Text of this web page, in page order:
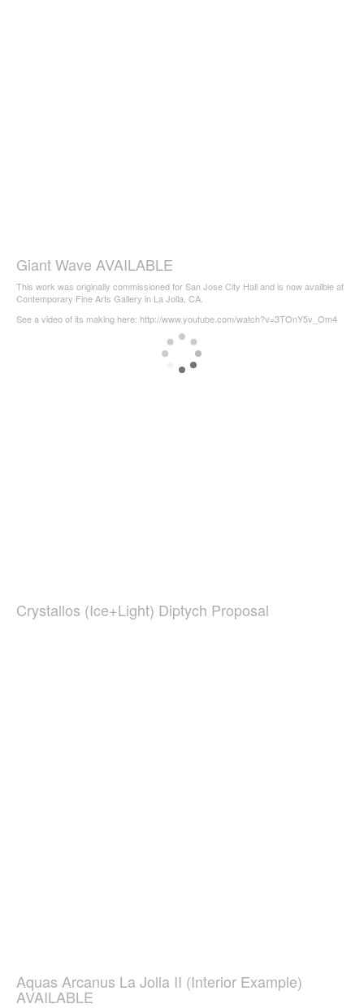
Giant Wave AVAILABLE
This work was originally commissioned for San Jose City Hall and is now availble at
Contemporary Fine Arts Gallery in La Jolla, CA.
See a video of its making here: http://www.youtube.com/watch?v=3TOnY5v_Om4
Crystallos (Ice+Light) Diptych Proposal
Aquas Arcanus La Jolla II (Interior Example)
AVAILABLE